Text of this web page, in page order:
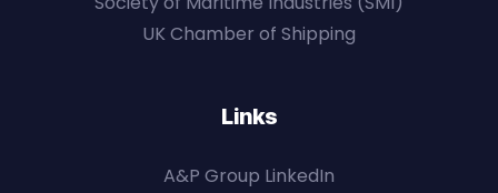
UK Chamber of Shipping
Links
A&P Group LinkedIn